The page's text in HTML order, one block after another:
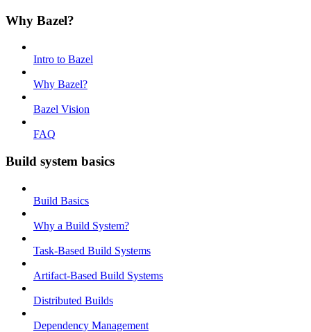
Why Bazel?
Intro to Bazel
Why Bazel?
Bazel Vision
FAQ
Build system basics
Build Basics
Why a Build System?
Task-Based Build Systems
Artifact-Based Build Systems
Distributed Builds
Dependency Management